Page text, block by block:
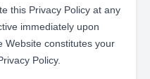
this Privacy Policy at any
immediately upon
Website constitutes your
Policy.